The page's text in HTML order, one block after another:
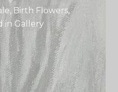
, Birth Flowers,
in Gallery